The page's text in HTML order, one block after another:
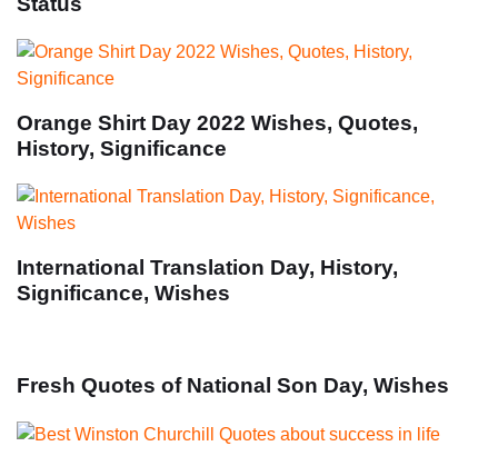
Orange Shirt Day 2022 Wishes, Quotes,
History, Significance
International Translation Day, History,
Significance, Wishes
Fresh Quotes of National Son Day, Wishes